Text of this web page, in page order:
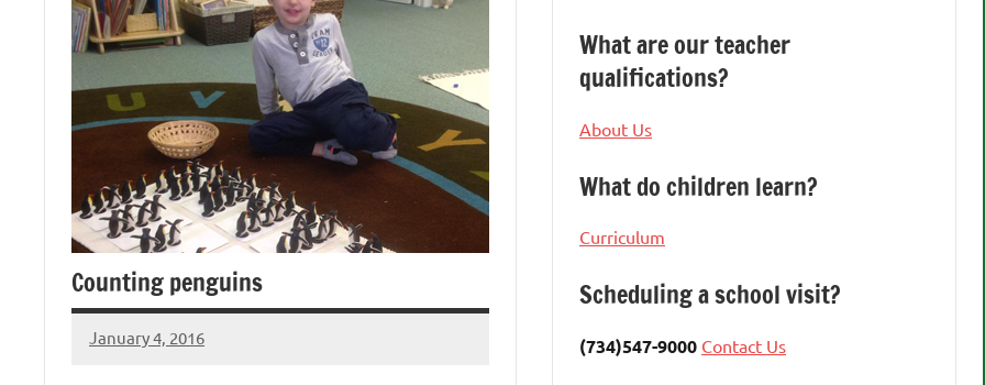
Counting penguins
January 4, 2016
Laura
What are our teacher
qualifications?
About Us
What do children learn?
Curriculum
Scheduling a school visit?
(734)547-9000 Contact Us